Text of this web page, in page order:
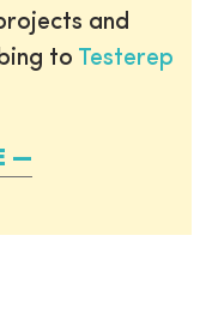
and
to Testerep